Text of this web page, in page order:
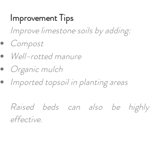
Improvement Tips
Improve limestone soils by adding:
Compost
Well-rotted manure
Organic mulch
Imported topsoil in planting areas
Raised beds can also be highly
effective.